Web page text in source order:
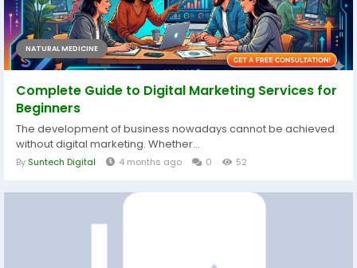
NATURAL MEDICINE
Complete Guide to Digital Marketing Services for
Beginners
The development of business nowadays cannot be achieved
without digital marketing. Whether...
By Suntech Digital 4 months ago 0 52